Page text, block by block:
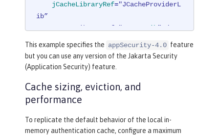
jCacheLibraryRef="JCacheProviderL
ib”
    commonLibraryRef="
CustomLib " />
id "CacheManager" uri
<PROVIDER_SPECIFIC_URI>"
<cache id="io.openliberty.cache.authe
ntication" name
cheManager" />
This example specifies the appSecurity-4.0 feature
but you can use any version of the Jakarta Security
(Application Security) feature.
Cache sizing, eviction, and
performance
To replicate the default behavior of the local in-
memory authentication cache, configure a maximum